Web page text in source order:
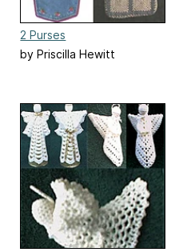
2 Purses
by Priscilla Hewitt